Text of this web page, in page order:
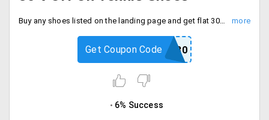
Buy any shoes listed on the landing page and get flat 30% off on your purchase.
ADD30
Get Coupon Code
6% Success